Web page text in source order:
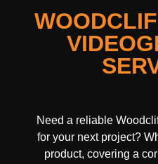
Need a reliable
for your next project?
product, covering a